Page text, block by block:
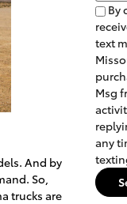
And by
So,
trucks are
By
text
Msg
any